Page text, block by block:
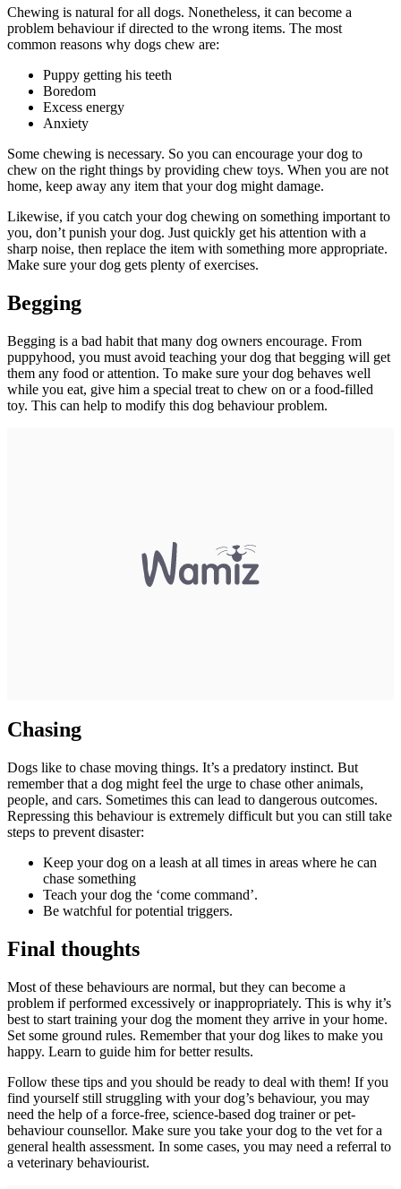
Chewing is natural for all dogs. Nonetheless, it can become a
problem behaviour if directed to the wrong items. The most
common reasons why dogs chew are:
Puppy getting his teeth
Boredom
Excess energy
Anxiety
Some chewing is necessary. So you can encourage your dog to
chew on the right things by providing chew toys. When you are not
home, keep away any item that your dog might damage.
Likewise, if you catch your dog chewing on something important to
you, don’t punish your dog. Just quickly get his attention with a
sharp noise, then replace the item with something more appropriate.
Make sure your dog gets plenty of exercises.
Begging
Begging is a bad habit that many dog owners encourage. From
puppyhood, you must avoid teaching your dog that begging will get
them any food or attention. To make sure your dog behaves well
while you eat, give him a special treat to chew on or a food-filled
toy. This can help to modify this dog behaviour problem.
Chasing
Dogs like to chase moving things. It’s a predatory instinct. But
remember that a dog might feel the urge to chase other animals,
people, and cars. Sometimes this can lead to dangerous outcomes.
Repressing this behaviour is extremely difficult but you can still take
steps to prevent disaster:
Keep your dog on a leash at all times in areas where he can
chase something
Teach your dog the ‘come command’.
Be watchful for potential triggers.
Final thoughts
Most of these behaviours are normal, but they can become a
problem if performed excessively or inappropriately. This is why it’s
best to start training your dog the moment they arrive in your home.
Set some ground rules. Remember that your dog likes to make you
happy. Learn to guide him for better results.
Follow these tips and you should be ready to deal with them! If you
find yourself still struggling with your dog’s behaviour, you may
need the help of a force-free, science-based dog trainer or pet-
behaviour counsellor. Make sure you take your dog to the vet for a
general health assessment. In some cases, you may need a referral to
a veterinary behaviourist.